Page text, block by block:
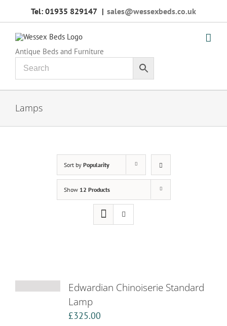
Tel: 01935 829147 | sales@wessexbeds.co.uk
Antique Beds and Furniture
Lamps
Sort by Popularity
Show 12 Products
Edwardian Chinoiserie Standard
Lamp
£325.00